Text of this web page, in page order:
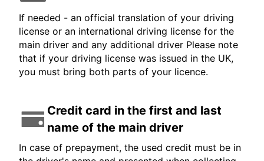
If needed - an official translation of your driving
license or an international driving license for the
main driver and any additional driver Please note
that if your driving license was issued in the UK,
you must bring both parts of your licence.
Credit card in the first and last
name of the main driver
In case of prepayment, the used credit must be in